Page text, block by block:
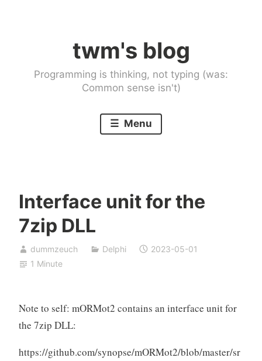
twm's blog
Programming is thinking, not typing (was:
Common sense isn't)
Menu
Interface unit for the
7zip DLL
dummzeuch Delphi
2023-05-01
1 Minute
Note to self: mORMot2 contains an interface unit for
the 7zip DLL:
https://github.com/synopse/mORMot2/blob/master/sr